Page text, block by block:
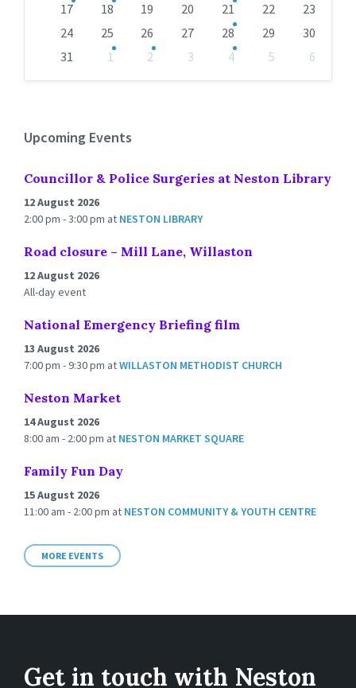
17
18 19 20 21 22
23
24
25 26 27 28 29
30
31
1 2 3 4 5
6
Upcoming Events
Councillor & Police Surgeries at Neston Library
12 August 2026
2:00 pm - 3:00 pm at NESTON LIBRARY
Road closure – Mill Lane, Willaston
12 August 2026
All-day event
National Emergency Briefing film
13 August 2026
7:00 pm - 9:30 pm atWILLASTON METHODIST CHURCH
Neston Market
14 August 2026
8:00 am - 2:00 pm at NESTON MARKET SQUARE
Family Fun Day
15 August 2026
11:00 am - 2:00 pm at NESTON COMMUNITY & YOUTH CENTRE
MORE EVENTS
Get in touch with Neston